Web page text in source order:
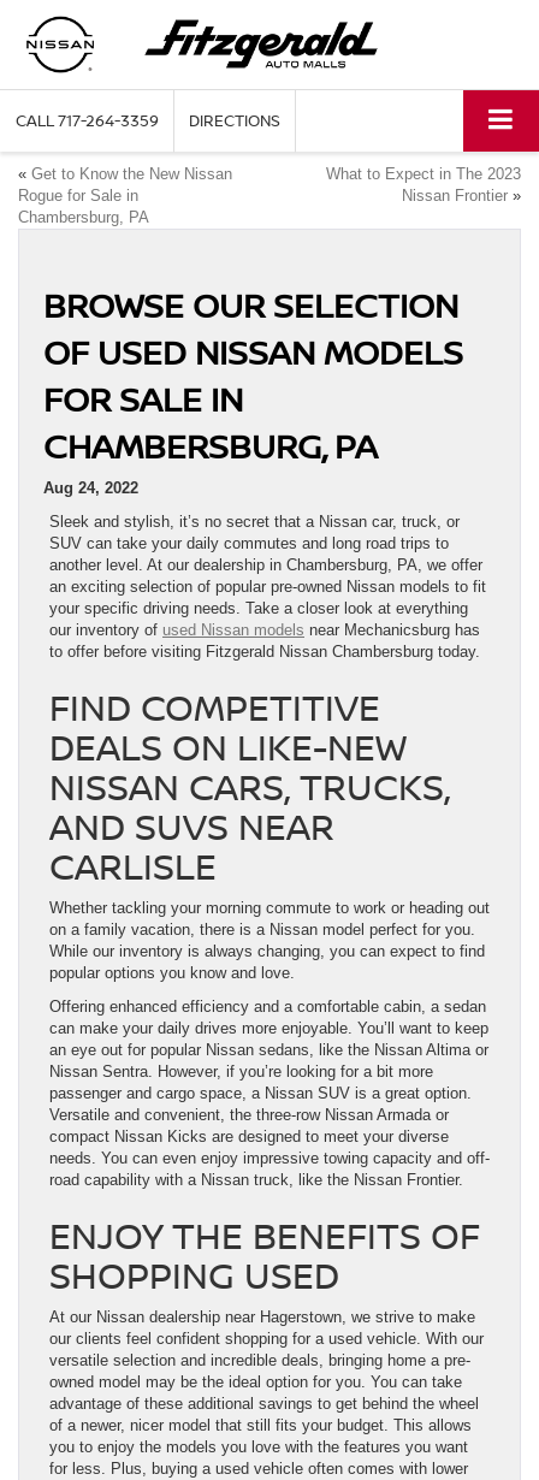
CALL717-264-3359 DIRECTIONS
« Get to Know the New Nissan
Rogue for Sale in
Chambersburg, PA
What to Expect in The 2023
Nissan Frontier »
BROWSE OUR SELECTION
OF USED NISSAN MODELS
FOR SALE IN
CHAMBERSBURG, PA
Aug 24, 2022
Sleek and stylish, it’s no secret that a Nissan car, truck, or
SUV can take your daily commutes and long road trips to
another level. At our dealership in Chambersburg, PA, we offer
an exciting selection of popular pre-owned Nissan models to fit
your specific driving needs. Take a closer look at everything
our inventory of used Nissan models near Mechanicsburg has
to offer before visiting Fitzgerald Nissan Chambersburg today.
FIND COMPETITIVE
DEALS ON LIKE-NEW
NISSAN CARS, TRUCKS,
AND SUVS NEAR
CARLISLE
Whether tackling your morning commute to work or heading out
on a family vacation, there is a Nissan model perfect for you.
While our inventory is always changing, you can expect to find
popular options you know and love.
Offering enhanced efficiency and a comfortable cabin, a sedan
can make your daily drives more enjoyable. You’ll want to keep
an eye out for popular Nissan sedans, like the Nissan Altima or
Nissan Sentra. However, if you’re looking for a bit more
passenger and cargo space, a Nissan SUV is a great option.
Versatile and convenient, the three-row Nissan Armada or
compact Nissan Kicks are designed to meet your diverse
needs. You can even enjoy impressive towing capacity and off-
road capability with a Nissan truck, like the Nissan Frontier.
ENJOY THE BENEFITS OF
SHOPPING USED
At our Nissan dealership near Hagerstown, we strive to make
our clients feel confident shopping for a used vehicle. With our
versatile selection and incredible deals, bringing home a pre-
owned model may be the ideal option for you. You can take
advantage of these additional savings to get behind the wheel
of a newer, nicer model that still fits your budget. This allows
you to enjoy the models you love with the features you want
for less. Plus, buying a used vehicle often comes with lower